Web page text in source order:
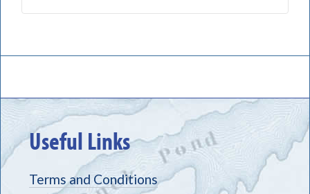
Useful Links
Terms and Conditions